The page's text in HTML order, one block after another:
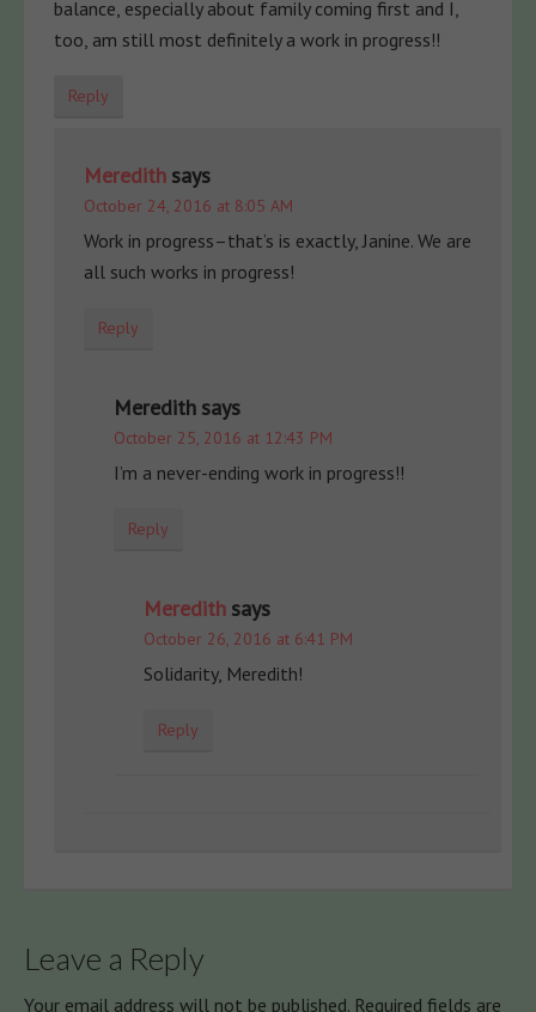
balance, especially about family coming first and I,
too, am still most definitely a work in progress!!
Reply
Meredith says
October 24, 2016 at 8:05 AM
Work in progress–that’s is exactly, Janine. We are
all such works in progress!
Reply
Meredith says
October 25, 2016 at 12:43 PM
I’m a never-ending work in progress!!
Reply
Meredith says
October 26, 2016 at 6:41 PM
Solidarity, Meredith!
Reply
Leave a Reply
Your email address will not be published. Required fields are